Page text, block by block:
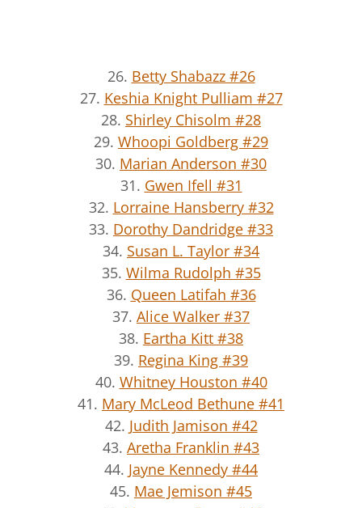
26. Betty Shabazz #26
27. Keshia Knight Pulliam #27
28. Shirley Chisolm #28
29. Whoopi Goldberg #29
30. Marian Anderson #30
31. Gwen Ifell #31
32. Lorraine Hansberry #32
33. Dorothy Dandridge #33
34. Susan L. Taylor #34
35. Wilma Rudolph #35
36. Queen Latifah #36
37. Alice Walker #37
38. Eartha Kitt #38
39. Regina King #39
40. Whitney Houston #40
41. Mary McLeod Bethune #41
42. Judith Jamison #42
43. Aretha Franklin #43
44. Jayne Kennedy #44
45. Mae Jemison #45